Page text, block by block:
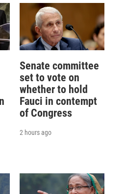
Senate committee
set to vote on
whether to hold
Fauci in contempt
of Congress
2 hours ago